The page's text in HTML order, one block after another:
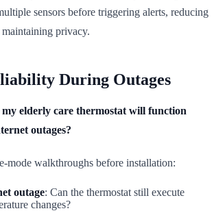
sensors before triggering alerts, reducing
privacy.
During Outages
elderly care thermostat will function
outages?
mode walkthroughs before installation:
outage: Can the thermostat still execute
changes?